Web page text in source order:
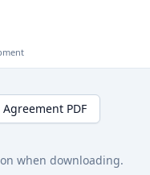
PDF
when downloading.